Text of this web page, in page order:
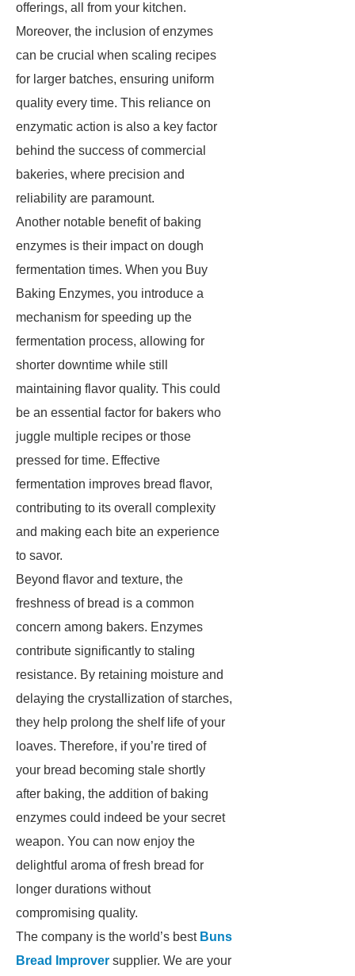
offerings, all from your kitchen.
Moreover, the inclusion of enzymes
can be crucial when scaling recipes
for larger batches, ensuring uniform
quality every time. This reliance on
enzymatic action is also a key factor
behind the success of commercial
bakeries, where precision and
reliability are paramount.
Another notable benefit of baking
enzymes is their impact on dough
fermentation times. When you Buy
Baking Enzymes, you introduce a
mechanism for speeding up the
fermentation process, allowing for
shorter downtime while still
maintaining flavor quality. This could
be an essential factor for bakers who
juggle multiple recipes or those
pressed for time. Effective
fermentation improves bread flavor,
contributing to its overall complexity
and making each bite an experience
to savor.
Beyond flavor and texture, the
freshness of bread is a common
concern among bakers. Enzymes
contribute significantly to staling
resistance. By retaining moisture and
delaying the crystallization of starches,
they help prolong the shelf life of your
loaves. Therefore, if you’re tired of
your bread becoming stale shortly
after baking, the addition of baking
enzymes could indeed be your secret
weapon. You can now enjoy the
delightful aroma of fresh bread for
longer durations without
compromising quality.
The company is the world’s best Buns
Bread Improver supplier. We are your